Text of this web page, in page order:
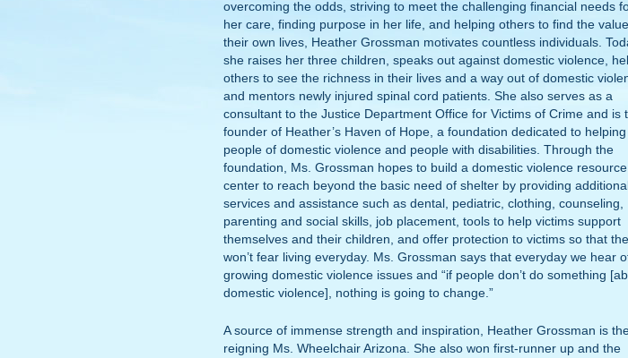
overcoming the odds, striving to meet the challenging financial needs
her care, finding purpose in her life, and helping others to find the
their own lives, Heather Grossman motivates countless individuals.
she raises her three children, speaks out against domestic violence,
others to see the richness in their lives and a way out of domestic
and mentors newly injured spinal cord patients. She also serves as a
consultant to the Justice Department Office for Victims of Crime and is
founder of Heather’s Haven of Hope, a foundation dedicated to helping
people of domestic violence and people with disabilities. Through the
foundation, Ms. Grossman hopes to build a domestic violence resource
center to reach beyond the basic need of shelter by providing
services and assistance such as dental, pediatric, clothing, counseling,
parenting and social skills, job placement, tools to help victims support
themselves and their children, and offer protection to victims so that
won’t fear living everyday. Ms. Grossman says that everyday we hear
growing domestic violence issues and “if people don’t do something
domestic violence], nothing is going to change.”
A source of immense strength and inspiration, Heather Grossman is
reigning Ms. Wheelchair Arizona. She also won first-runner up and the